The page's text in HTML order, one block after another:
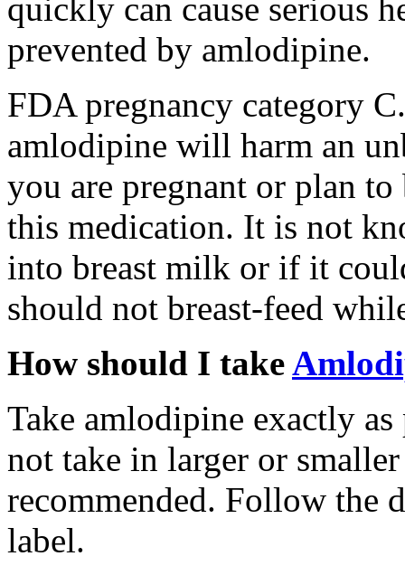
quickly can cause serious
prevented by amlodipine.
FDA pregnancy category
amlodipine will harm an
you are pregnant or plan
this medication. It is not
into breast milk or if it
should not breast-feed
How should I take
Take amlodipine exactly
not take in larger or
recommended. Follow the
label.